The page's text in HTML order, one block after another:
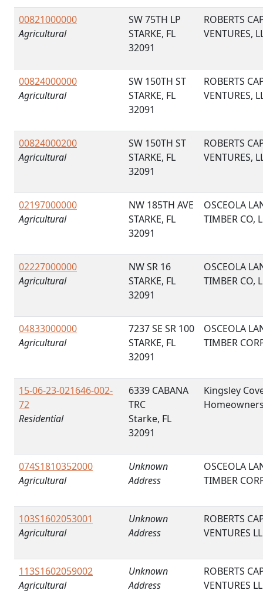
00821000000
Agricultural
SW 75TH LP
STARKE, FL
32091
ROBERTS
VENTURES,
00824000000
Agricultural
SW 150TH ST
STARKE, FL
32091
ROBERTS
VENTURES,
00824000200
Agricultural
SW 150TH ST
STARKE, FL
32091
ROBERTS
VENTURES,
02197000000
Agricultural
NW 185TH AVE
STARKE, FL
32091
OSCEOLA
TIMBER CO,
02227000000
Agricultural
NW SR 16
STARKE, FL
32091
OSCEOLA
TIMBER CO,
04833000000
Agricultural
7237 SE SR 100
STARKE, FL
32091
OSCEOLA
TIMBER
15-06-23-021646-002-
72
Residential
6339 CABANA
TRC
Starke, FL
32091
Kingsley
074S1810352000
Agricultural
Unknown
Address
OSCEOLA
TIMBER
103S1602053001
Agricultural
Unknown
Address
ROBERTS
VENTURES
113S1602059002
Agricultural
Unknown
Address
ROBERTS
VENTURES